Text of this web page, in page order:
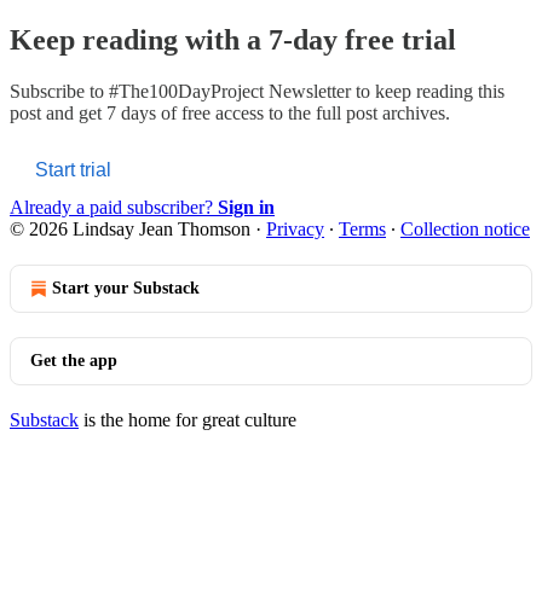
Keep reading with a 7-day free trial
Subscribe to #The100DayProject Newsletterto keep reading this
post and get 7 days of free access to the full post archives.
Start trial
Already a paid subscriber? Sign in
© 2026 Lindsay Jean Thomson · Privacy ∙ Terms ∙ Collection notice
Start your Substack
Get the app
Substack is the home for great culture